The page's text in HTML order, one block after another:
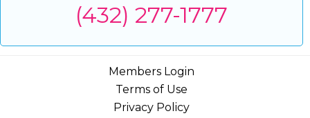
(432) 277-1777
Members Login
Terms of Use
Privacy Policy